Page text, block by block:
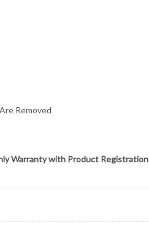
Removed
Warranty with Product Registration